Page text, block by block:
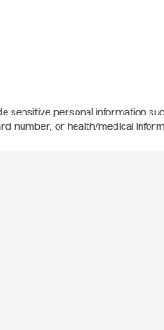
sensitive personal information
number, or health/medical